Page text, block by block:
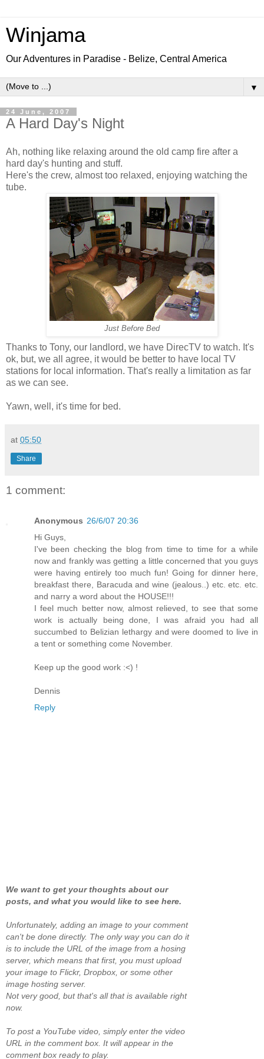
Winjama
Our Adventures in Paradise - Belize, Central America
▼
24 June, 2007
A Hard Day's Night
Ah, nothing like relaxing around the old camp fire after a
hard day's hunting and stuff.
Here's the crew, almost too relaxed, enjoying watching the
tube.
Just Before Bed
Thanks to Tony, our landlord, we have DirecTV to watch. It's
ok, but, we all agree, it would be better to have local TV
stations for local information. That's really a limitation as far
as we can see.
Yawn, well, it's time for bed.
at 05:50
Share
1 comment:
Anonymous 26/6/07 20:36
Hi Guys,
I've been checking the blog from time to time for a while
now and frankly was getting a little concerned that you guys
were having entirely too much fun! Going for dinner here,
breakfast there, Baracuda and wine (jealous..) etc. etc. etc.
and narry a word about the HOUSE!!!
I feel much better now, almost relieved, to see that some
work is actually being done, I was afraid you had all
succumbed to Belizian lethargy and were doomed to live in
a tent or something come November.
Keep up the good work :<) !
Dennis
Reply
We want to get your thoughts about our
posts, and what you would like to see here.
Unfortunately, adding an image to your comment
can't be done directly. The only way you can do it
is to include the URL of the image from a hosing
server, which means that first, you must upload
your image to Flickr, Dropbox, or some other
image hosting server.
Not very good, but that's all that is available right
now.
To post a YouTube video, simply enter the video
URL in the comment box. It will appear in the
comment box ready to play.